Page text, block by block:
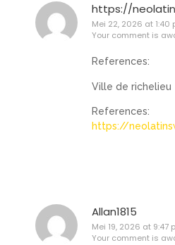
https://
Mei 22, 2026 at 1:40
Your comment is
References:
Ville de richelieu
References:
https://
Allan1815
Mei 19, 2026 at 9:47
Your comment is